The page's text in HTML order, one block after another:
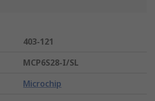
403-121
MCP6S28-I/SL
Microchip